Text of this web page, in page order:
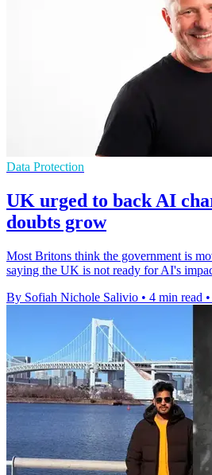
Data Protection
UK urged to back AI
doubts grow
Most Britons think the government is
saying the UK is not ready for AI's
By Sofiah Nichole Salivio • 4 min read •